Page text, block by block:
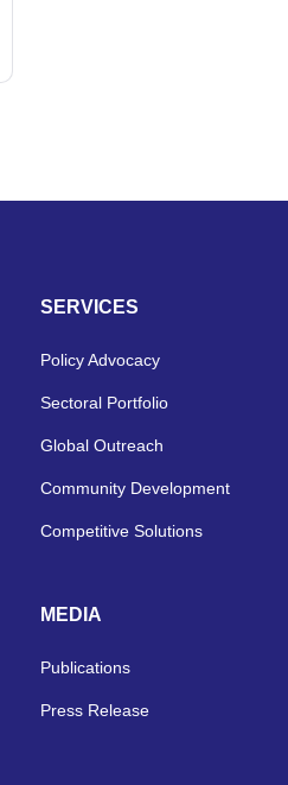
SERVICES
Policy Advocacy
Sectoral Portfolio
Global Outreach
Community Development
Competitive Solutions
MEDIA
Publications
Press Release